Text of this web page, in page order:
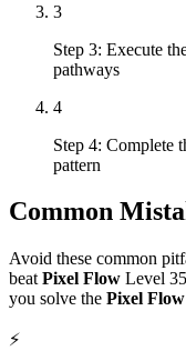
3
Step 3: Execute
pathways
4
Step 4: Complete
pattern
Common
Avoid these common
beat Pixel Flow Level
you solve the Pixel Flow
⚡